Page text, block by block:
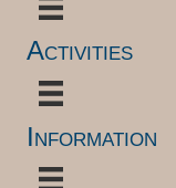
Activities
Information